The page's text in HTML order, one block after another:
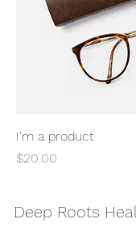
I'm a product
Price
$20.00
Deep Roots